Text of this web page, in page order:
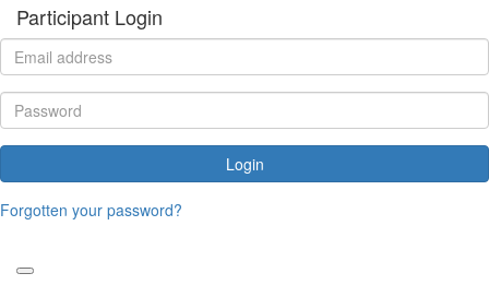
Participant Login
Login
Forgotten your password?